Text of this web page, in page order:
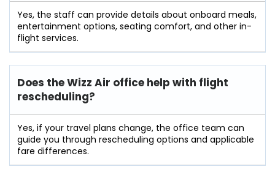
Yes, the staff can provide details about onboard meals,
entertainment options, seating comfort, and other in-
flight services.
Does the Wizz Air office help with flight
rescheduling?
Yes, if your travel plans change, the office team can
guide you through rescheduling options and applicable
fare differences.